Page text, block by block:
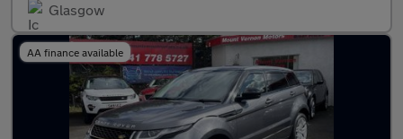
Glasgow
AA finance available